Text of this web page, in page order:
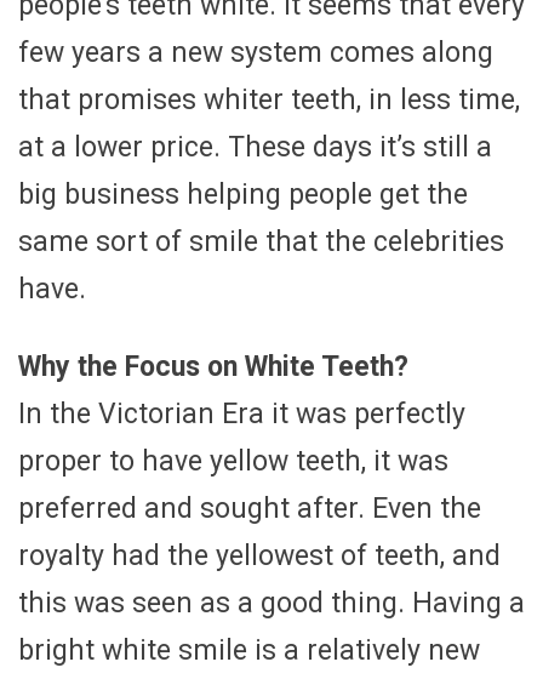
few years a new system comes along
that promises whiter teeth, in less time,
at a lower price. These days it’s still a
big business helping people get the
same sort of smile that the celebrities
have.
Why the Focus on White Teeth?
In the Victorian Era it was perfectly
proper to have yellow teeth, it was
preferred and sought after. Even the
royalty had the yellowest of teeth, and
this was seen as a good thing. Having a
bright white smile is a relatively new